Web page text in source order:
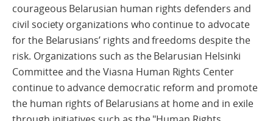
courageous Belarusian human rights defenders and
civil society organizations who continue to advocate
for the Belarusians’ rights and freedoms despite the
risk. Organizations such as the Belarusian Helsinki
Committee and the Viasna Human Rights Center
continue to advance democratic reform and promote
the human rights of Belarusians at home and in exile